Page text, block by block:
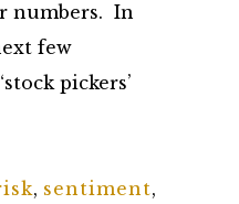
numbers. In
few
pickers’
, sentiment,